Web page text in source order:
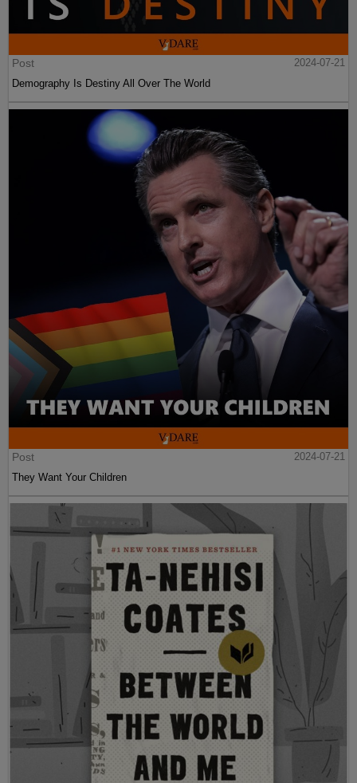
Post
2024-07-21
Demography Is Destiny All Over The World
Post
2024-07-21
They Want Your Children